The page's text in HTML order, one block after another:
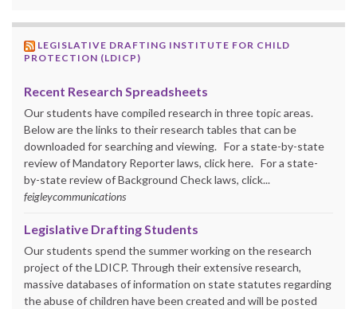
LEGISLATIVE DRAFTING INSTITUTE FOR CHILD
PROTECTION (LDICP)
Recent Research Spreadsheets
Our students have compiled research in three topic areas.
Below are the links to their research tables that can be
downloaded for searching and viewing. For a state-by-state
review of Mandatory Reporter laws, click here. For a state-
by-state review of Background Check laws, click...
feigleycommunications
Legislative Drafting Students
Our students spend the summer working on the research
project of the LDICP. Through their extensive research,
massive databases of information on state statutes regarding
the abuse of children have been created and will be posted